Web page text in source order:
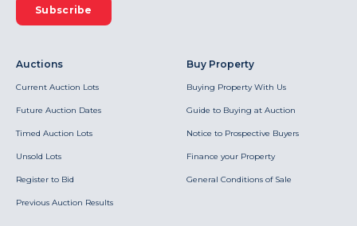
Subscribe
Auctions
Current Auction Lots
Future Auction Dates
Timed Auction Lots
Unsold Lots
Register to Bid
Previous Auction Results
Buy Property
Buying Property With Us
Guide to Buying at Auction
Notice to Prospective Buyers
Finance your Property
General Conditions of Sale